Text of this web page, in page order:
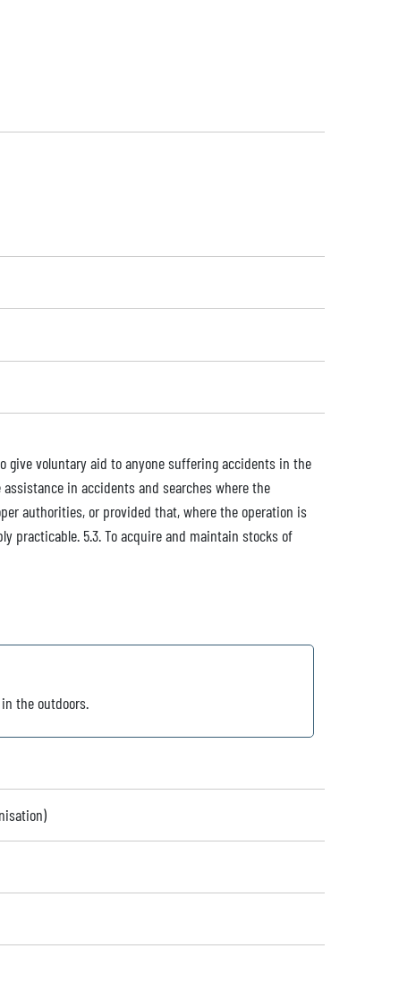
give voluntary aid to anyone suffering accidents in the
in accidents and searches where the
authorities, or provided that, where the operation is
practicable. 5.3. To acquire and maintain stocks of
the outdoors.